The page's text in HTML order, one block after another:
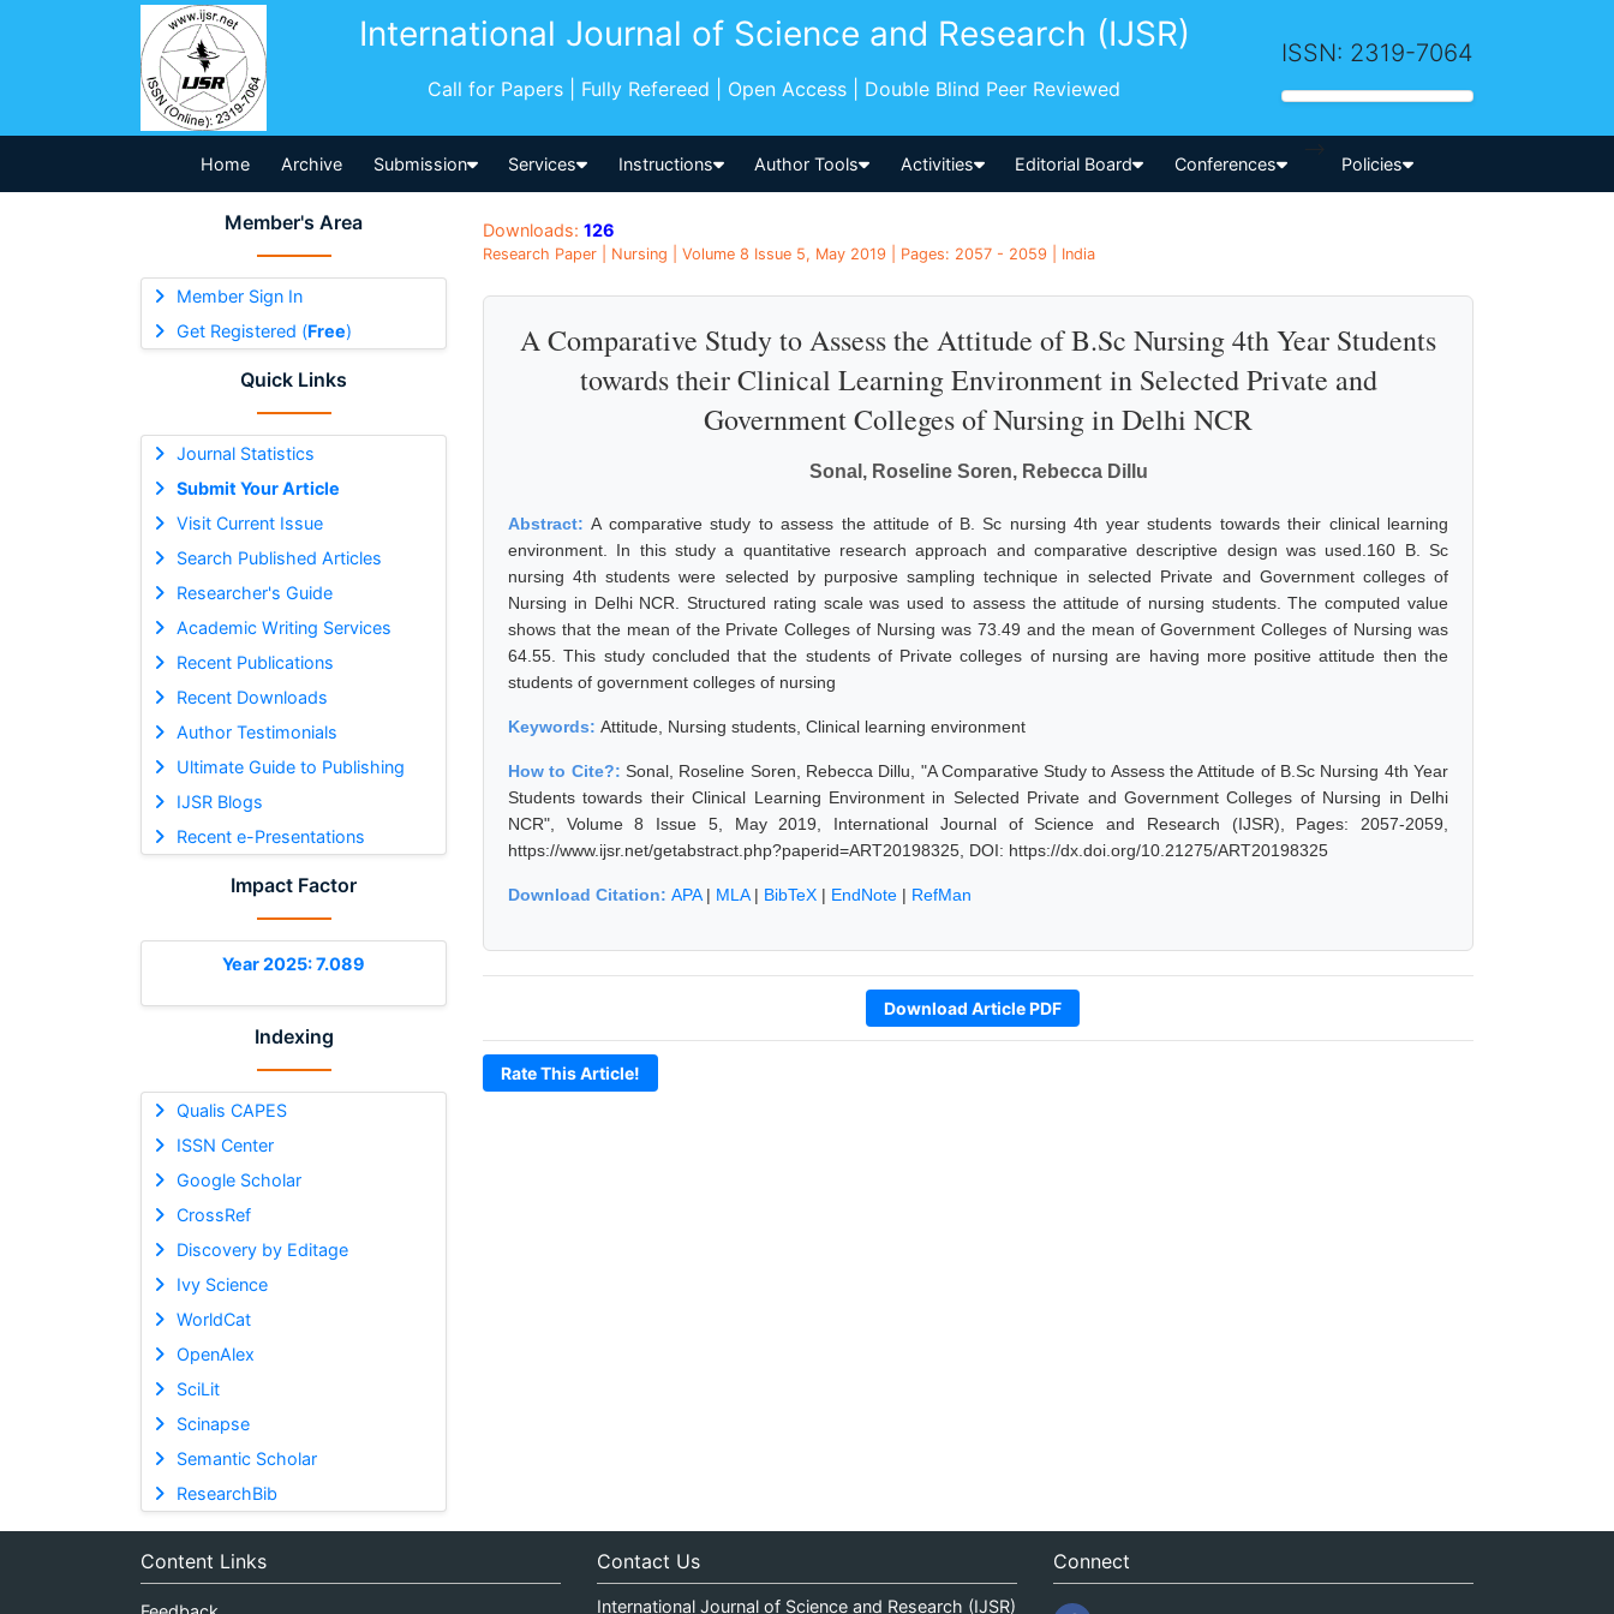
International Journal of Science and Research (IJSR)
Call for Papers | Fully Refereed | Open Access | Double Blind Peer Reviewed
ISSN: 2319-7064
Home Archive Submission Services Instructions Author Tools Activities Editorial Board Conferences
-->
Policies
Member's Area
Member Sign In
Get Registered (Free)
Quick Links
Journal Statistics
Submit Your Article
Visit Current Issue
Search Published Articles
Researcher's Guide
Academic Writing Services
Recent Publications
Recent Downloads
Author Testimonials
Ultimate Guide to Publishing
IJSR Blogs
Recent e-Presentations
Impact Factor
Year 2025: 7.089
Indexing
Qualis CAPES
ISSN Center
Google Scholar
CrossRef
Discovery by Editage
Ivy Science
WorldCat
OpenAlex
SciLit
Scinapse
Semantic Scholar
ResearchBib
Downloads: 126
Research Paper | Nursing | Volume 8 Issue 5, May 2019 | Pages: 2057 - 2059 | India
A Comparative Study to Assess the Attitude of B.Sc Nursing 4th Year Students
towards their Clinical Learning Environment in Selected Private and
Government Colleges of Nursing in Delhi NCR
Sonal, Roseline Soren, Rebecca Dillu
Abstract:A comparative study to assess the attitude of B. Sc nursing 4th year students towards their clinical learning
environment. In this study a quantitative research approach and comparative descriptive design was used.160 B. Sc
nursing 4th students were selected by purposive sampling technique in selected Private and Government colleges of
Nursing in Delhi NCR. Structured rating scale was used to assess the attitude of nursing students. The computed value
shows that the mean of the Private Colleges of Nursing was 73.49 and the mean of Government Colleges of Nursing was
64.55. This study concluded that the students of Private colleges of nursing are having more positive attitude then the
students of government colleges of nursing
Keywords: Attitude, Nursing students, Clinical learning environment
How to Cite?: Sonal, Roseline Soren, Rebecca Dillu, "A Comparative Study to Assess the Attitude of B.Sc Nursing 4th Year
Students towards their Clinical Learning Environment in Selected Private and Government Colleges of Nursing in Delhi
NCR", Volume 8 Issue 5, May 2019, International Journal of Science and Research (IJSR), Pages: 2057-2059,
https://www.ijsr.net/getabstract.php?paperid=ART20198325, DOI: https://dx.doi.org/10.21275/ART20198325
Download Citation: APA| MLA| BibTeX | EndNote | RefMan
Download Article PDF
Rate This Article!
Content Links Contact Us
International Journal of Science and Research (IJSR)
Connect